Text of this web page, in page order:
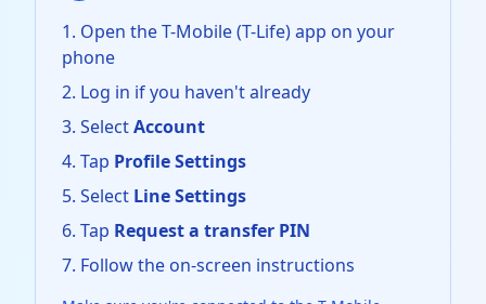
Open the T-Mobile (T-Life) app on your
phone
Log in if you haven't already
SelectAccount
Tap Profile Settings
Select Line Settings
Tap Request a transfer PIN
Follow the on-screen instructions